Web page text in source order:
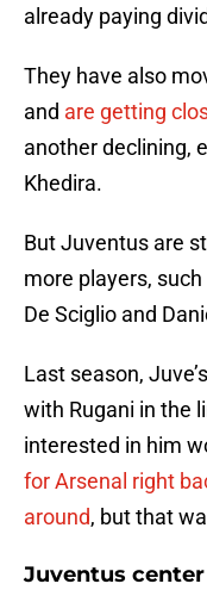
already paying
They have also
and are getting
another declining,
Khedira.
But Juventus are
more players,
De Sciglio and
Last season,
with Rugani in the
interested in him
for Arsenal right
around, but that
Juventus